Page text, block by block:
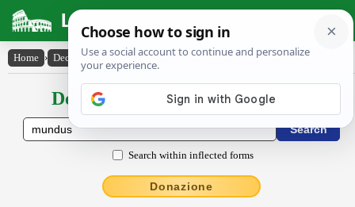
Latin Dictionary
Home › Declensions / Conjugations › mundus
Declensions / Conjugations latin
Search within inflected forms
Donazione